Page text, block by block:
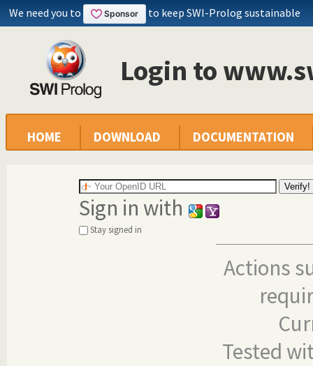
We need you to to keep SWI-Prolog sustainable
Login to
HOME DOWNLOAD DOCUMENTATION
Sign in with
Stay signed in
Actions
Tested